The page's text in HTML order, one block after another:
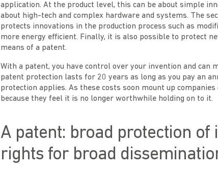
application. At the product level, this can be about simple
about high-tech and complex hardware and systems. The
protects innovations in the production process such as
more energy efficient. Finally, it is also possible to protect
means of a patent.
With a patent, you have control over your invention and can
patent protection lasts for 20 years as long as you pay an
protection applies. As these costs soon mount up
because they feel it is no longer worthwhile holding on to it.
A patent: broad protection
rights for broad